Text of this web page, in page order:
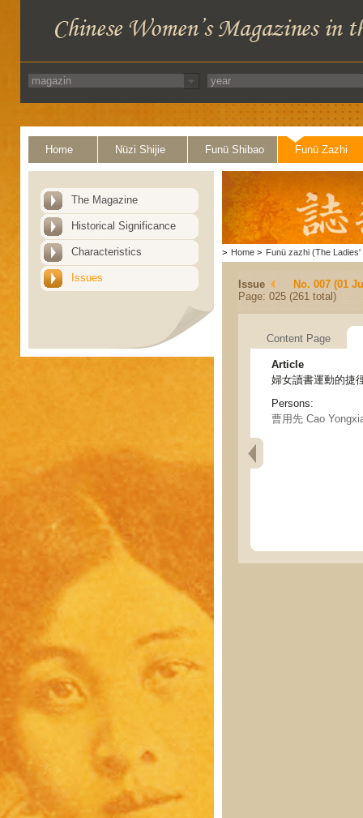
Home Nüzi Shijie Funü Shibao Funü Zazhi
The Magazine
Historical Significance
Characteristics
Issues
> Home > Funü zazhi (The Ladies'
Issue
No. 007 (01
Page: 025 (261 total)
Content Page
Article
婦女讀書運動的捷
Persons:
曹用先 Cao